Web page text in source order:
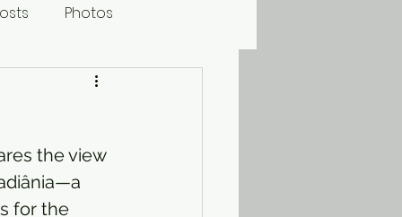
Photos
the view
for the